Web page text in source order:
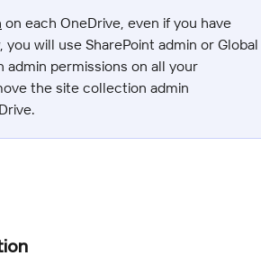
on each OneDrive, even if you have
you will use SharePoint admin or Global
permissions on all your
the site collection admin